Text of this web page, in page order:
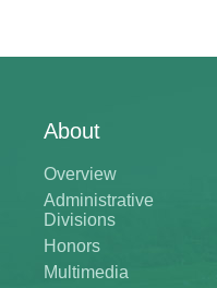
About
Overview
Administrative
Divisions
Honors
Multimedia